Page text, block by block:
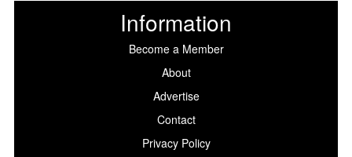
Information
Become a Member
About
Advertise
Contact
Privacy Policy